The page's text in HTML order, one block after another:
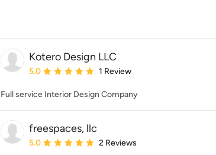
Kotero Design LLC
Average rating: 5 out of 5 stars
5.0 1 Review
Full service Interior Design Company
freespaces, llc
Average rating: 5 out of 5 stars
5.0 2 Reviews